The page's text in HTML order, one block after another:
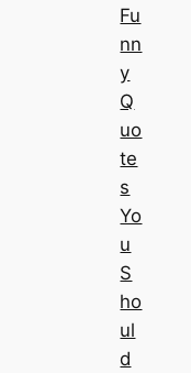
Fu
nn
y
Q
uo
te
s
Yo
u
S
ho
ul
d